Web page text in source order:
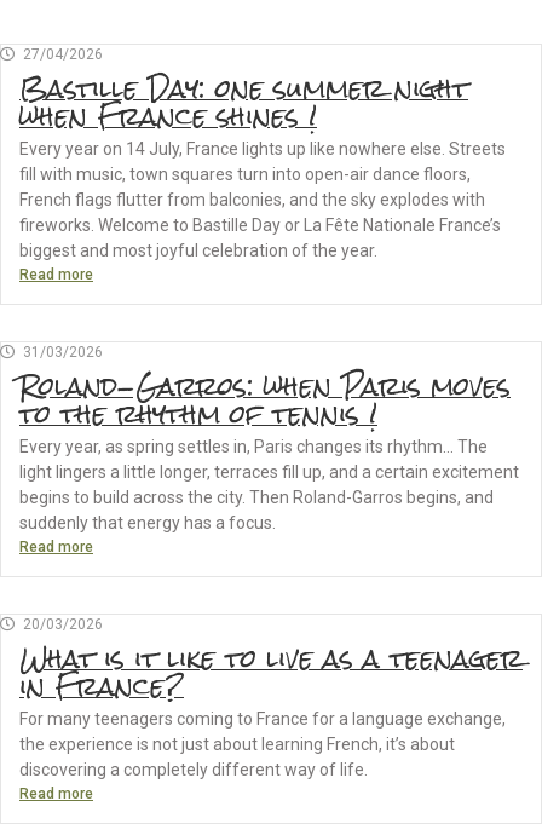
Bastille Day: one summer night
when France shines !
27/04/2026
Every year on 14 July, France lights up like nowhere else. Streets
fill with music, town squares turn into open-air dance floors,
French flags flutter from balconies, and the sky explodes with
fireworks. Welcome to Bastille Day or La Fête Nationale France’s
biggest and most joyful celebration of the year.
Read more
Roland-Garros: when Paris moves
to the rhythm of tennis !
31/03/2026
Every year, as spring settles in, Paris changes its rhythm… The
light lingers a little longer, terraces fill up, and a certain excitement
begins to build across the city. Then Roland-Garros begins, and
suddenly that energy has a focus.
Read more
What is it like to live as a teenager
in France?
20/03/2026
For many teenagers coming to France for a language exchange,
the experience is not just about learning French, it’s about
discovering a completely different way of life.
Read more